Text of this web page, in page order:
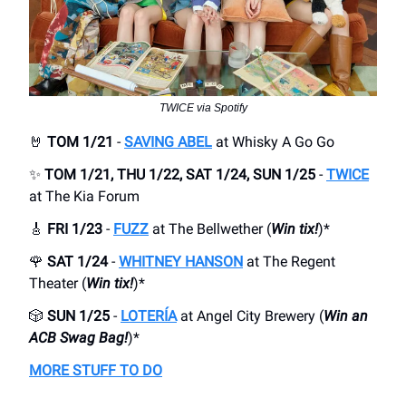
TWICE via Spotify
🤘 TOM 1/21 - SAVING ABEL at Whisky A Go Go
✨ TOM 1/21, THU 1/22, SAT 1/24, SUN 1/25 - TWICE
at The Kia Forum
🎸 FRI 1/23 - FUZZ at The Bellwether (Win tix!)*
🌹 SAT 1/24- WHITNEY HANSON at The Regent
Theater (Win tix!)*
🎲 SUN 1/25 - LOTERÍAat Angel City Brewery (Win an
ACB Swag Bag!)*
MORE STUFF TO DO